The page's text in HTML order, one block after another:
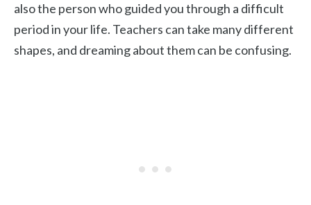
also the person who guided you through a difficult
period in your life. Teachers can take many different
shapes, and dreaming about them can be confusing.